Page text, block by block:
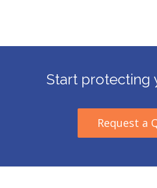
Start protecting
Request a